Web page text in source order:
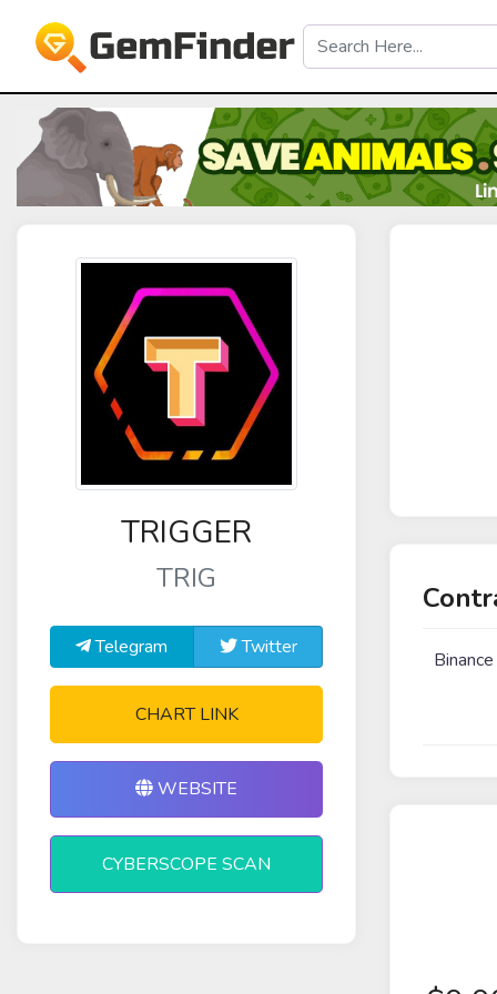
TRIGGER
TRIG
Telegram Twitter
CHART LINK
WEBSITE
CYBERSCOPE SCAN